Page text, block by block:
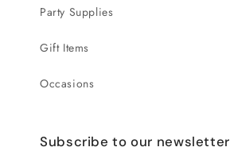
Party Supplies
Gift Items
Occasions
Subscribe to our newsletter